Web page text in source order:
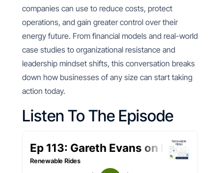
companies can use to reduce costs, protect
operations, and gain greater control over their
energy future. From financial models and real-world
case studies to organizational resistance and
leadership mindset shifts, this conversation breaks
down how businesses of any size can start taking
action today.
Listen To The Episode